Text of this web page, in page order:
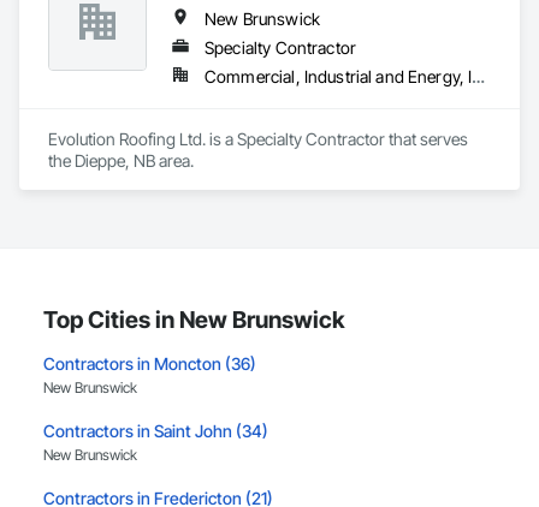
New Brunswick
Specialty Contractor
Commercial, Industrial and Energy, Institutional
Evolution Roofing Ltd. is a Specialty Contractor that serves
the Dieppe, NB area.
Top Cities in New Brunswick
Contractors in Moncton (36)
New Brunswick
Contractors in Saint John (34)
New Brunswick
Contractors in Fredericton (21)